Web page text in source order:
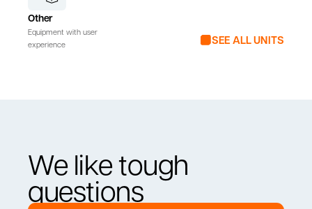
Other
Equipment with user
experience
SEE ALL UNITS
We like tough
questions